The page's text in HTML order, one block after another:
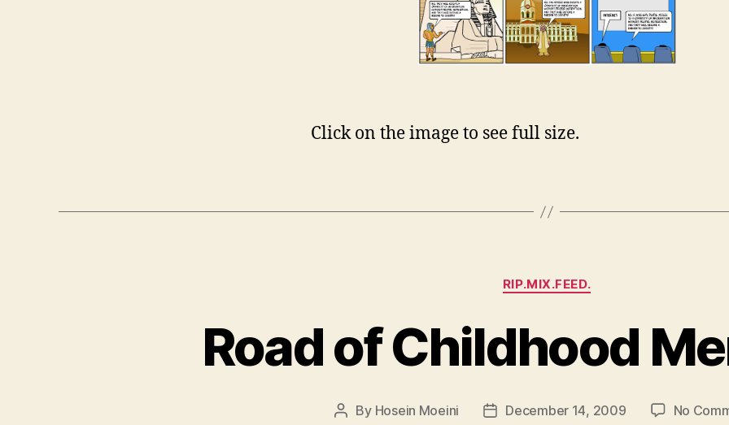
Click on the image to see full size.
Categories
RIP.MIX.FEED.
Road of Childhood
Post
By Hosein Moeini
PostDecember 14, 2009 No